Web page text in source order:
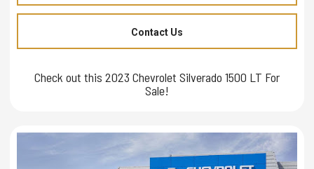
Contact Us
Check out this 2023 Chevrolet Silverado 1500 LT For
Sale!